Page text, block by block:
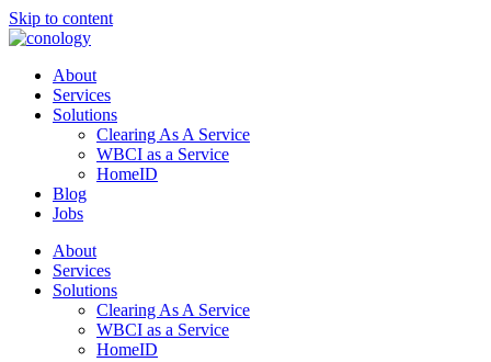
Skip to content
About
Services
Solutions
Clearing As A Service
WBCI as a Service
HomeID
Blog
Jobs
About
Services
Solutions
Clearing As A Service
WBCI as a Service
HomeID